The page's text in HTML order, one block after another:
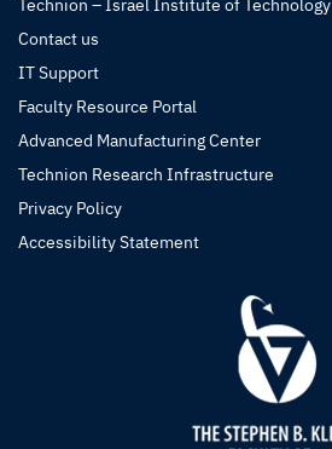
Technion – Israel Institute of Technology
Contact us
IT Support
Faculty Resource Portal
Advanced Manufacturing Center
Technion Research Infrastructure
Privacy Policy
Accessibility Statement